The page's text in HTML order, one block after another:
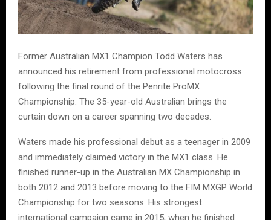
Former Australian MX1 Champion Todd Waters has
announced his retirement from professional motocross
following the final round of the Penrite ProMX
Championship. The 35-year-old Australian brings the
curtain down on a career spanning two decades.
Waters made his professional debut as a teenager in 2009
and immediately claimed victory in the MX1 class. He
finished runner-up in the Australian MX Championship in
both 2012 and 2013 before moving to the FIM MXGP World
Championship for two seasons. His strongest
international campaign came in 2015, when he finished